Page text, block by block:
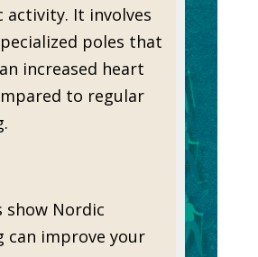
activity. It involves
poles that
increased heart
to regular
show Nordic
can improve your